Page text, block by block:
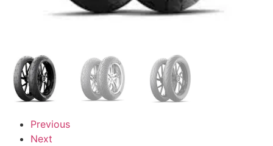
Previous
Next